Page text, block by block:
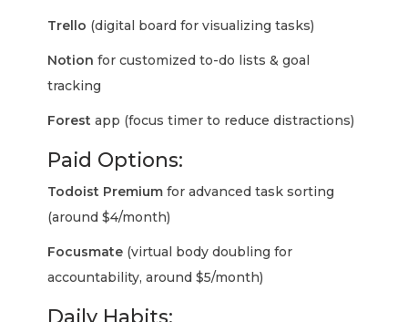
Trello (digital board for visualizing tasks)
Notion for customized to-do lists & goal
tracking
Forest app (focus timer to reduce distractions)
Paid Options:
Todoist Premium for advanced task sorting
(around $4/month)
Focusmate (virtual body doubling for
accountability, around $5/month)
Daily Habits: